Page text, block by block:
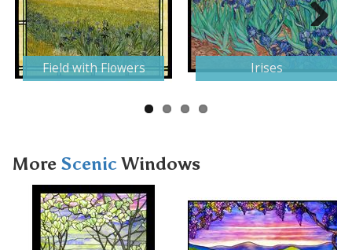
Field with Flowers Irises
Next
More Scenic Windows